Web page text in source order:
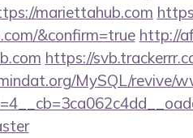
mariettahub.com
&confirm=true http://
https://
MySQL/revive/